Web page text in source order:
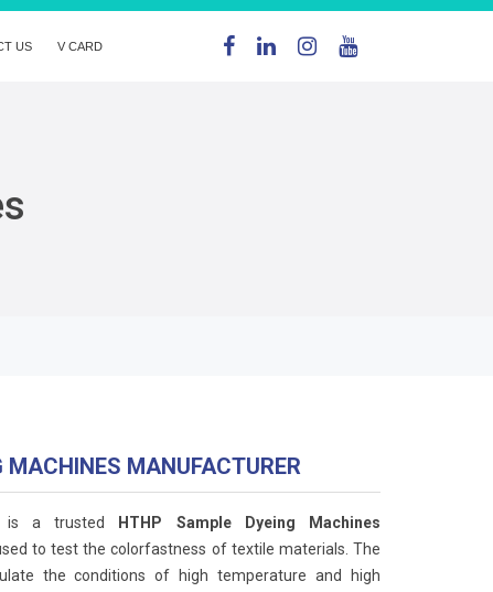
US V CARD
MANUFACTURER
is a trusted
HTHP Sample Dyeing Machines
to test the colorfastness of textile materials. The
the conditions of high temperature and high